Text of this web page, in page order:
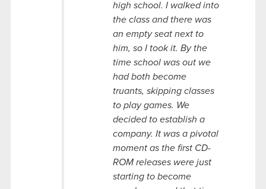
high school. I walked into
the class and there was
an empty seat next to
him, so I took it. By the
time school was out we
had both become
truants, skipping classes
to play games. We
decided to establish a
company. It was a pivotal
moment as the first CD-
ROM releases were just
starting to become